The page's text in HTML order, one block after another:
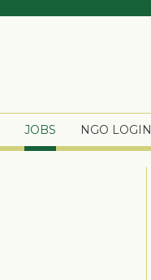
JOBS NGO LOGIN